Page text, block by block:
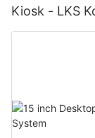
Kiosk - LKS